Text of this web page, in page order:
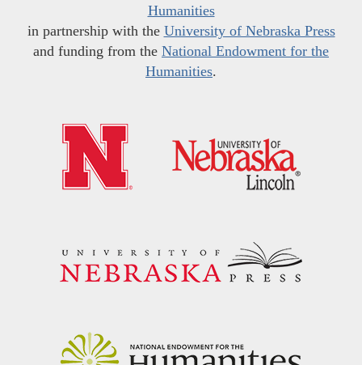
Humanities
in partnership with the University of Nebraska Press
and funding from the National Endowment for the
Humanities.